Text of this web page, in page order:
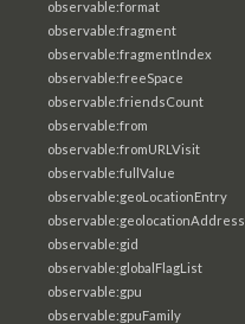
observable:format
observable:fragment
observable:fragmentIndex
observable:freeSpace
observable:friendsCount
observable:from
observable:fromURLVisit
observable:fullValue
observable:geoLocationEntry
observable:geolocationAddress
observable:gid
observable:globalFlagList
observable:gpu
observable:gpuFamily